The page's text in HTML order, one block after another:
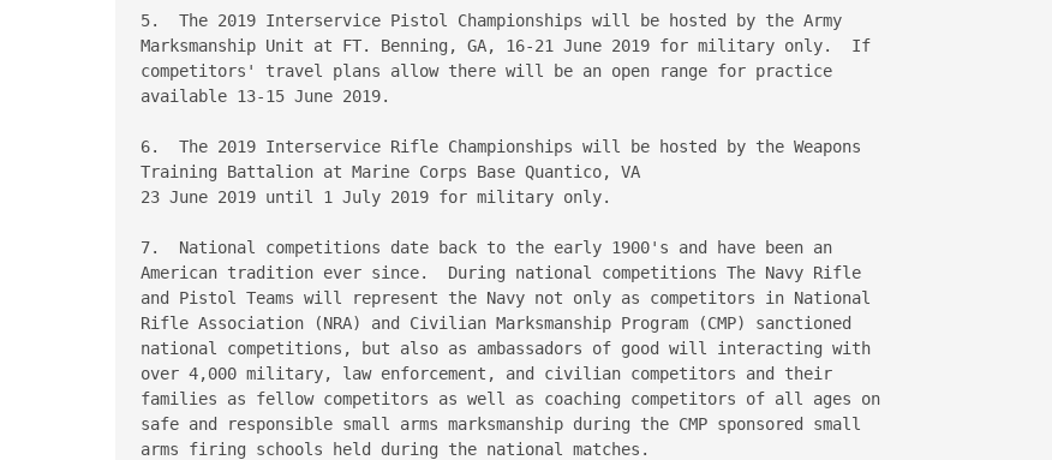
5.  The 2019 Interservice Pistol Championships will be hosted by the Army
Marksmanship Unit at FT. Benning, GA, 16-21 June 2019 for military only.  If
competitors' travel plans allow there will be an open range for practice
available 13-15 June 2019.
6.  The 2019 Interservice Rifle Championships will be hosted by the Weapons
Training Battalion at Marine Corps Base Quantico, VA
23 June 2019 until 1 July 2019 for military only.
7.  National competitions date back to the early 1900's and have been an
American tradition ever since.  During national competitions The Navy Rifle
and Pistol Teams will represent the Navy not only as competitors in National
Rifle Association (NRA) and Civilian Marksmanship Program (CMP) sanctioned
national competitions, but also as ambassadors of good will interacting with
over 4,000 military, law enforcement, and civilian competitors and their
families as fellow competitors as well as coaching competitors of all ages on
safe and responsible small arms marksmanship during the CMP sponsored small
arms firing schools held during the national matches.